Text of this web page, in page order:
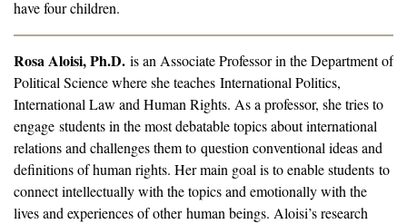
have four children.
Rosa Aloisi, Ph.D. is an Associate Professor in the Department of
Political Science where she teaches International Politics,
International Law and Human Rights. As a professor, she tries to
engage students in the most debatable topics about international
relations and challenges them to question conventional ideas and
definitions of human rights. Her main goal is to enable students to
connect intellectually with the topics and emotionally with the
lives and experiences of other human beings. Aloisi’s research